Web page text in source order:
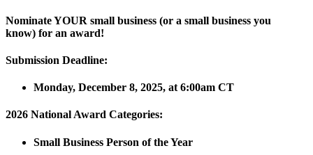
NominateYOUR small business (or a small business you
know) for an award!
Submission Deadline:
Monday, December 8, 2025, at 6:00am CT
2026 National Award Categories:
Small Business Person of the Year